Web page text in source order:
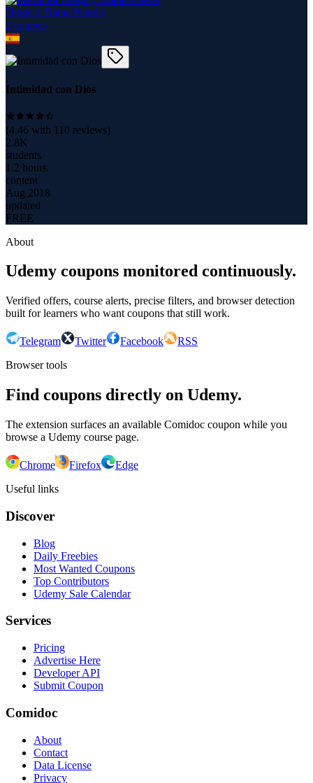
Diego y Diana Pineda
2 courses
Intimidad con Dios
(4.46 with 110 reviews)
2.8K
students
1.2 hours
content
Aug 2018
updated
FREE
About
Udemy coupons monitored continuously.
Verified offers, course alerts, precise filters, and browser detection
built for learners who want coupons that still work.
Telegram Twitter Facebook
RSS
Browser tools
Find coupons directly on Udemy.
The extension surfaces an available Comidoc coupon while you
browse a Udemy course page.
Chrome Firefox
Edge
Useful links
Discover
Blog
Daily Freebies
Most Wanted Coupons
Top Contributors
Udemy Sale Calendar
Services
Pricing
Advertise Here
Developer API
Submit Coupon
Comidoc
About
Contact
Data License
Privacy